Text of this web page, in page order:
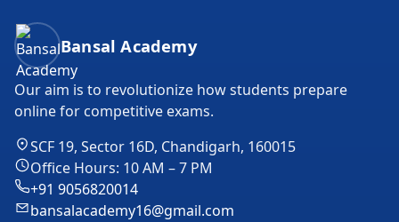
Bansal Academy Footer
Bansal Academy
Our aim is to revolutionize how students prepare
online for competitive exams.
SCF 19, Sector 16D, Chandigarh, 160015
Office Hours: 10 AM – 7 PM
+91 9056820014
bansalacademy16@gmail.com